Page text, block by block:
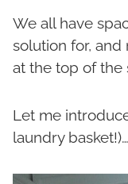
We all have
solution for, and
at the top of the
Let me
laundry